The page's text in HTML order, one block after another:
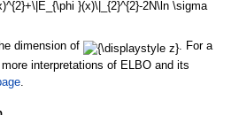
dimension of
. For a
interpretations of ELBO and its
.